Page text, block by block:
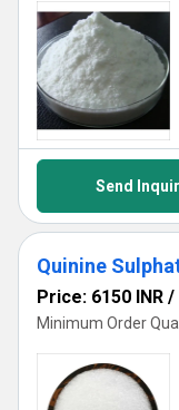
Send
Quinine
Price: 6150 INR /
Minimum Order